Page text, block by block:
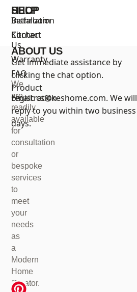
We
are
readily
available
for
consultation
or
bespoke
services
to
meet
your
needs
as
a
Modern
Home
Creator.
SHOP
Bathroom
Kitchen
HELP
Installation
Contact
Us
Warranty
FAQ
Product
registration
ABOUT US
Get immediate assistance by
clicking the chat option.
Email:cs@keshome.com. We will
reply to you within two business
days.